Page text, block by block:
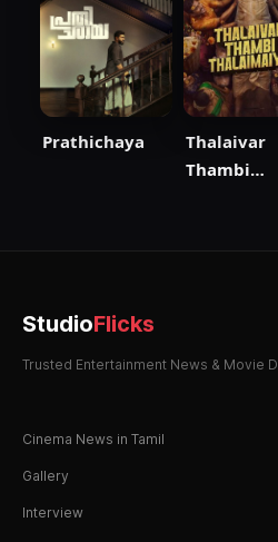
Prathichaya
Thalaivar
Thambi
StudioFlicks
Trusted Entertainment News & Movie
Cinema News in Tamil
Gallery
Interview